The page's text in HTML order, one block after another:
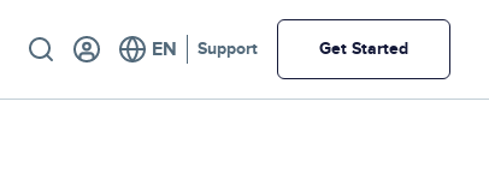
Utility Support Get Started